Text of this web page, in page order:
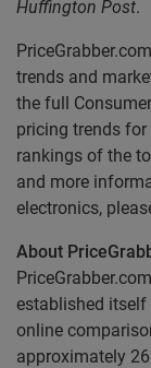
Huffington Post.
trends and
the full
pricing trends for
rankings of the
and more
electronics,
About
established
online
approximately